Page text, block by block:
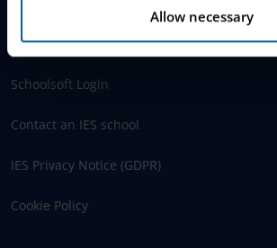
Allow necessary
www.engelska.se
Schoolsoft Login
Contact an IES school
IES Privacy Notice (GDPR)
Cookie Policy